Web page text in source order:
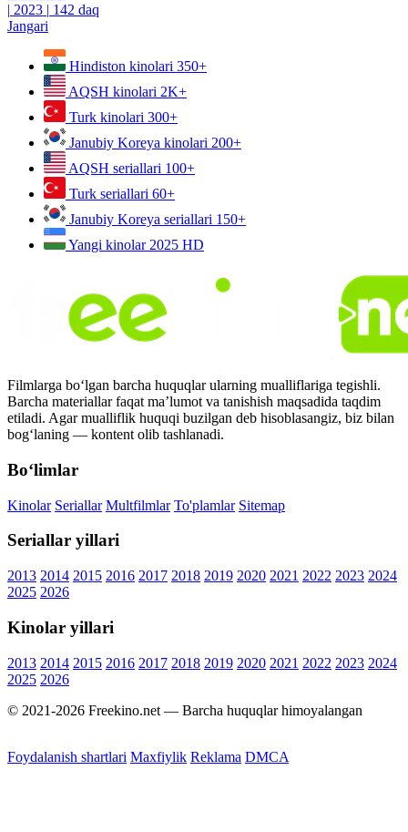
| 2023 | 142 daq
Jangari
Hindiston kinolari 350+
AQSH kinolari 2K+
Turk kinolari 300+
Janubiy Koreya kinolari 200+
AQSH seriallari 100+
Turk seriallari 60+
Janubiy Koreya seriallari 150+
Yangi kinolar 2025 HD
Filmlarga bo‘lgan barcha huquqlar ularning mualliflariga tegishli.
Barcha materiallar faqat ma’lumot va tanishish maqsadida taqdim
etiladi. Agar mualliflik huquqi buzilgan deb hisoblasangiz, biz bilan
bog‘laning — kontent olib tashlanadi.
Bo‘limlar
Kinolar Seriallar Multfilmlar To'plamlar Sitemap
Seriallar yillari
2013 2014 2015 2016 2017 2018 2019 2020 2021 2022 2023 2024
2025 2026
Kinolar yillari
2013 2014 2015 2016 2017 2018 2019 2020 2021 2022 2023 2024
2025 2026
© 2021-2026 Freekino.net — Barcha huquqlar himoyalangan
Foydalanish shartlari Maxfiylik Reklama DMCA